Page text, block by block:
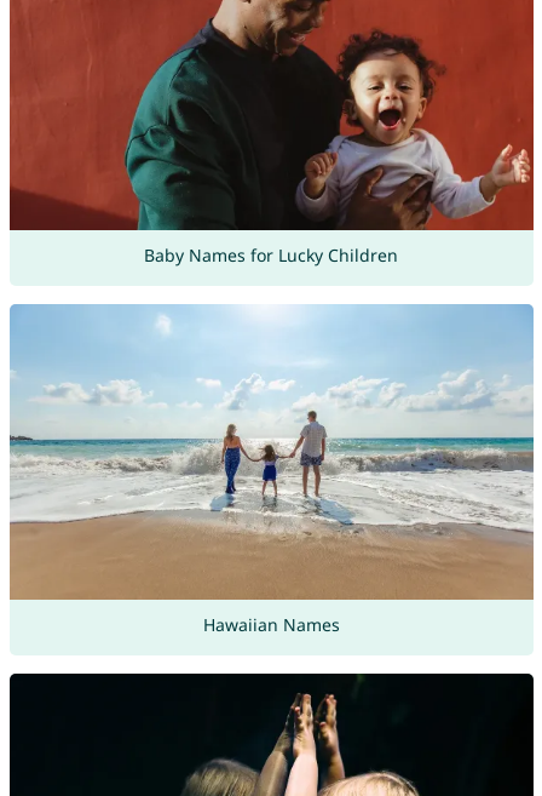
Baby Names for Lucky Children
Hawaiian Names